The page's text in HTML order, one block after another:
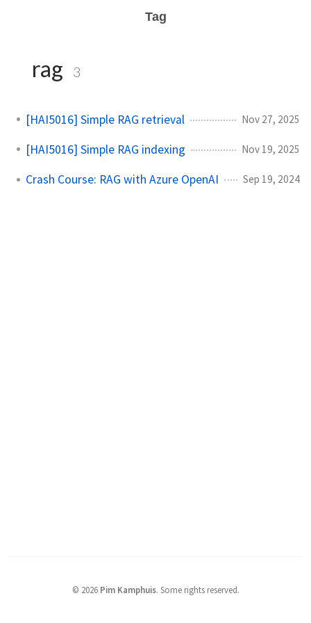
Tag
rag 3
[HAI5016] Simple RAG retrieval Nov 27, 2025
[HAI5016] Simple RAG indexing Nov 19, 2025
Crash Course: RAG with Azure OpenAI Sep 19, 2024
© 2026 Pim Kamphuis. Some rights reserved.